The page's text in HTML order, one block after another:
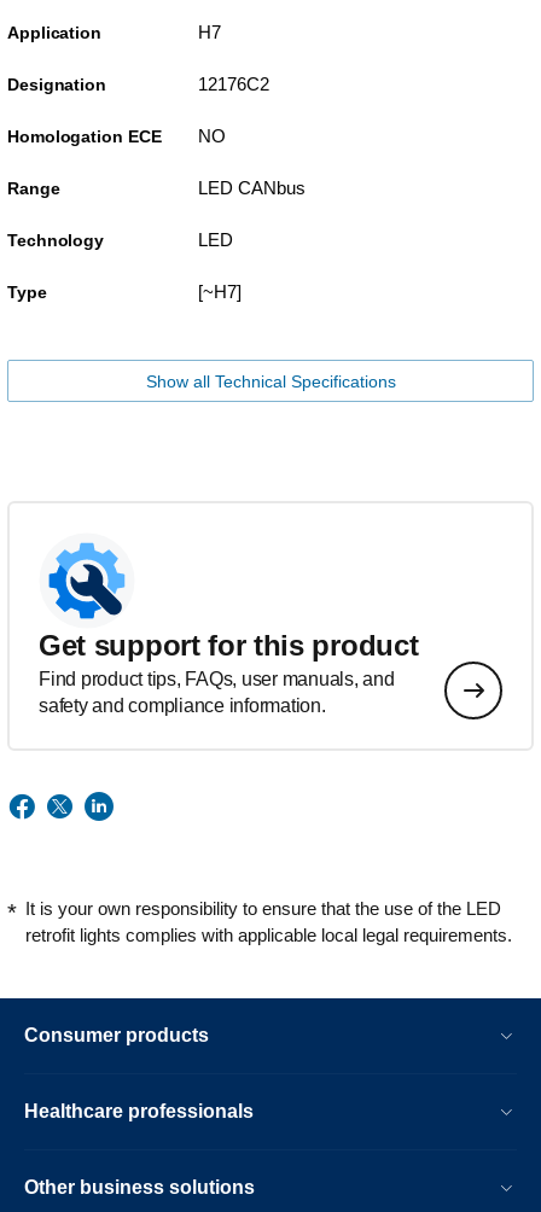
Application H7
Designation 12176C2
Homologation ECE NO
Range LED CANbus
Technology LED
Type [~H7]
Show all Technical Specifications
Get support for this product
Find product tips, FAQs, user manuals, and
safety and compliance information.
It is your own responsibility to ensure that the use of the LED
retrofit lights complies with applicable local legal requirements.
Consumer products
Healthcare professionals
Other business solutions